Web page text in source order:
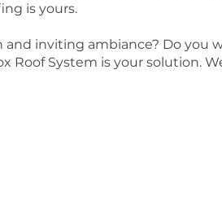
is yours.
and inviting ambiance? Do you
Roof System is your solution.